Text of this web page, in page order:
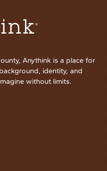
Anythink is a place for
identity, and
without limits.